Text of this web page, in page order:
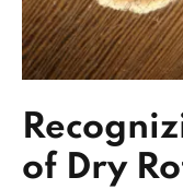
of Dry